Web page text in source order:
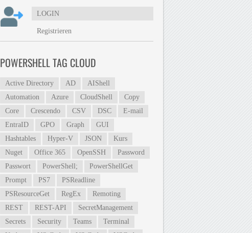
LOGIN
Registrieren
POWERSHELL TAG CLOUD
Active Directory AD
AIShell
Automation
Azure CloudShell
Copy
Core
Crescendo CSV DSC
E-mail
EntraID
GPO Graph
GUI
Hashtables
Hyper-V JSON
Kurs
Nuget
Office 365 OpenSSH
Password
Passwort
PowerShell;
PowerShellGet
Prompt
PS7
PSReadline
PSResourceGet
RegEx
Remoting
REST
REST-API
SecretManagement
Secrets
Security Teams
Terminal